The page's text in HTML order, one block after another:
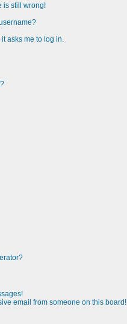
is still wrong!
asks me to log in.
email from someone on this board!